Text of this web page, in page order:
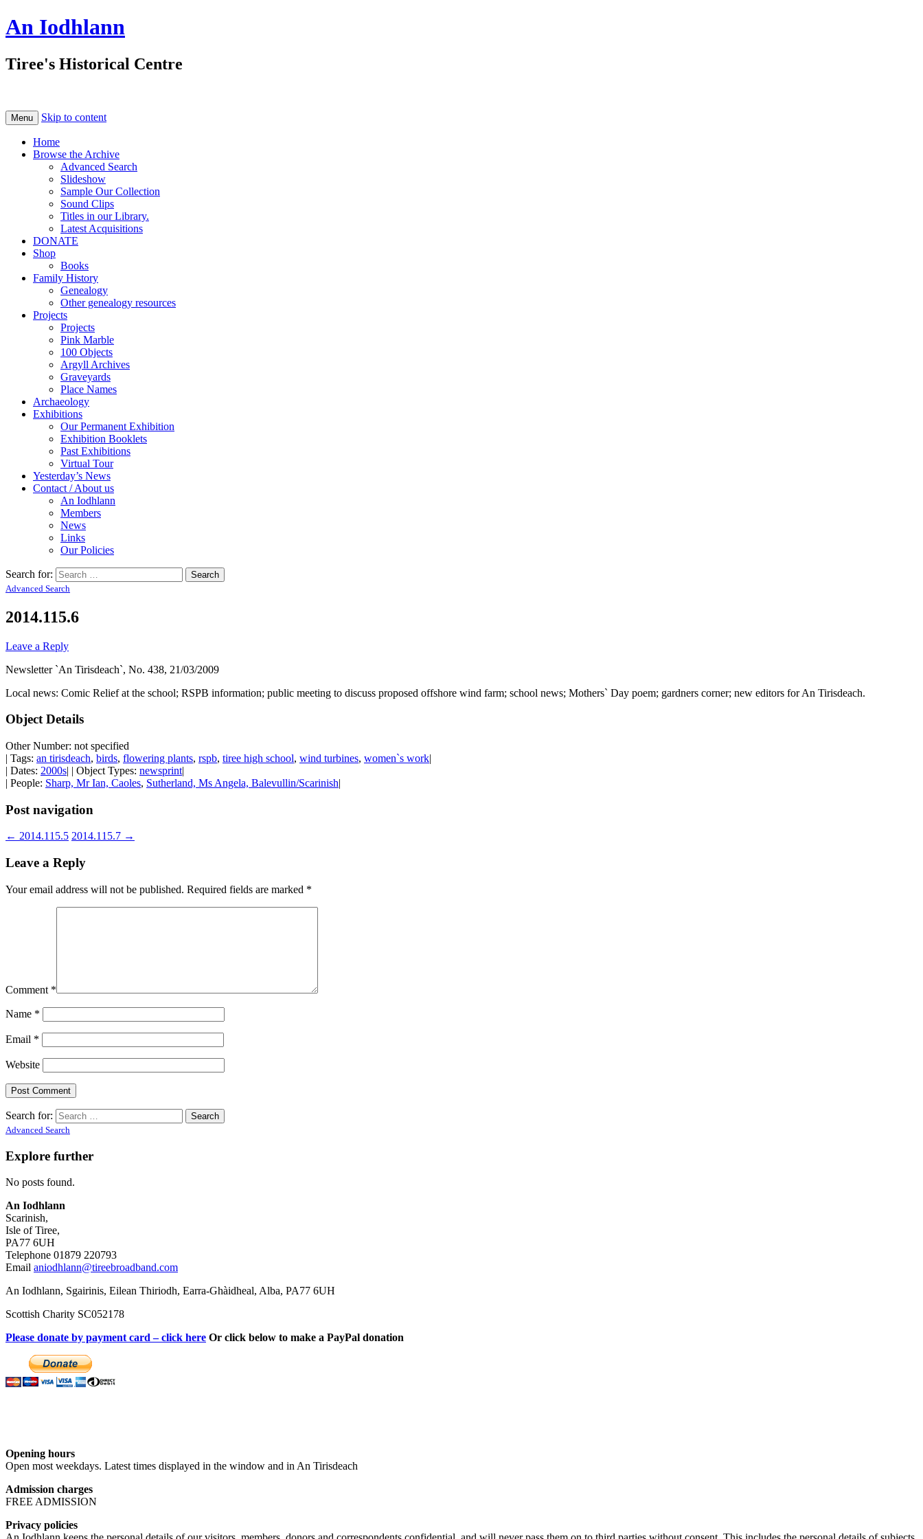
An Iodhlann
Tiree's Historical Centre
Menu Skip to content
Home
Browse the Archive
Advanced Search
Slideshow
Sample Our Collection
Sound Clips
Titles in our Library.
Latest Acquisitions
DONATE
Shop
Books
Family History
Genealogy
Other genealogy resources
Projects
Projects
Pink Marble
100 Objects
Argyll Archives
Graveyards
Place Names
Archaeology
Exhibitions
Our Permanent Exhibition
Exhibition Booklets
Past Exhibitions
Virtual Tour
Yesterday’s News
Contact / About us
An Iodhlann
Members
News
Links
Our Policies
Search for:
Advanced Search
2014.115.6
Leave a Reply
Newsletter `An Tirisdeach`, No. 438, 21/03/2009
Local news: Comic Relief at the school; RSPB information; public meeting to discuss proposed offshore wind farm; school news; Mothers` Day poem; gardners corner; new editors for An Tirisdeach.
Object Details
Other Number: not specified
| Tags: an tirisdeach, birds, flowering plants, rspb, tiree high school, wind turbines, women`s work|
| Dates: 2000s| | Object Types: newsprint|
| People: Sharp, Mr Ian, Caoles, Sutherland, Ms Angela, Balevullin/Scarinish|
Post navigation
← 2014.115.5 2014.115.7 →
Leave a Reply
Your email address will not be published. Required fields are marked *
Comment *
Name *
Email *
Website
Search for:
Advanced Search
Explore further
No posts found.
An Iodhlann
Scarinish,
Isle of Tiree,
PA77 6UH
Telephone 01879 220793
Email aniodhlann@tireebroadband.com
An Iodhlann, Sgairinis, Eilean Thiriodh, Earra-Ghàidheal, Alba, PA77 6UH
Scottish Charity SC052178
Please donate by payment card – click here Or click below to make a PayPal donation
Opening hours
Open most weekdays. Latest times displayed in the window and in An Tirisdeach
Admission charges
FREE ADMISSION
Privacy policies